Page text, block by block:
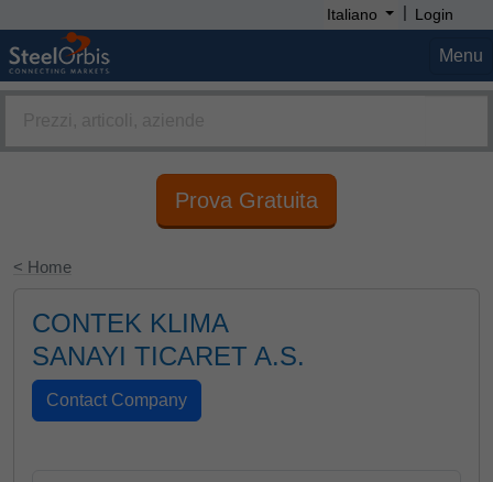
Italiano | Login
Menu
Prova Gratuita
< Home
CONTEK KLIMA
SANAYI TICARET A.S.